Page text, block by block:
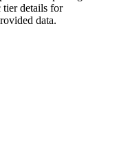
tier details for
data.